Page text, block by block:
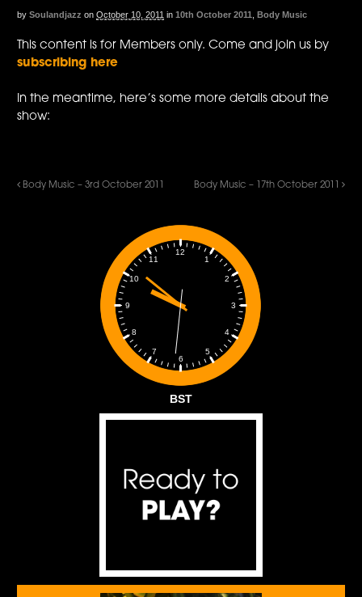
by Soulandjazz on October 10, 2011 in 10th October 2011 ,Body Music
This content is for Members only. Come and join us by
subscribing here
In the meantime, here’s some more details about the
show:
Body Music – 3rd October 2011 Body Music – 17th October 2011
1
2
3
4
5
6
7
8
9
10
11
12
BST